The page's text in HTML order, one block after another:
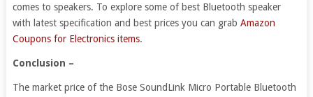
comes to speakers. To explore some of best Bluetooth speaker
with latest specification and best prices you can grab Amazon
Coupons for Electronics items.
Conclusion –
The market price of the Bose SoundLink Micro Portable Bluetooth